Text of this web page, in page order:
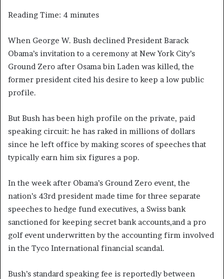
Reading Time: 4 minutes
When George W. Bush declined President Barack
Obama’s invitation to a ceremony at New York City’s
Ground Zero after Osama bin Laden was killed, the
former president cited his desire to keep a low public
profile.
But Bush has been high profile on the private, paid
speaking circuit: he has raked in millions of dollars
since he left office by making scores of speeches that
typically earn him six figures a pop.
In the week after Obama’s Ground Zero event, the
nation’s 43rd president made time for three separate
speeches to hedge fund executives, a Swiss bank
sanctioned for keeping secret bank accounts,and a pro
golf event underwritten by the accounting firm involved
in the Tyco International financial scandal.
Bush’s standard speaking fee is reportedly between